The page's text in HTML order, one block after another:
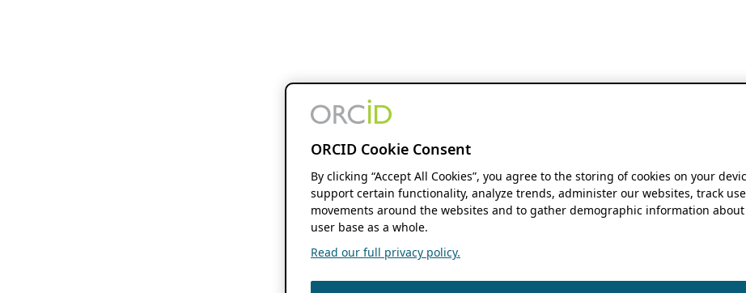
ORCID Cookie Consent
By clicking “Accept All Cookies”, you agree to the storing of cookies on your
support certain functionality, analyze trends, administer our websites, track
movements around the websites and to gather demographic information
user base as a whole.
Read our full privacy policy.